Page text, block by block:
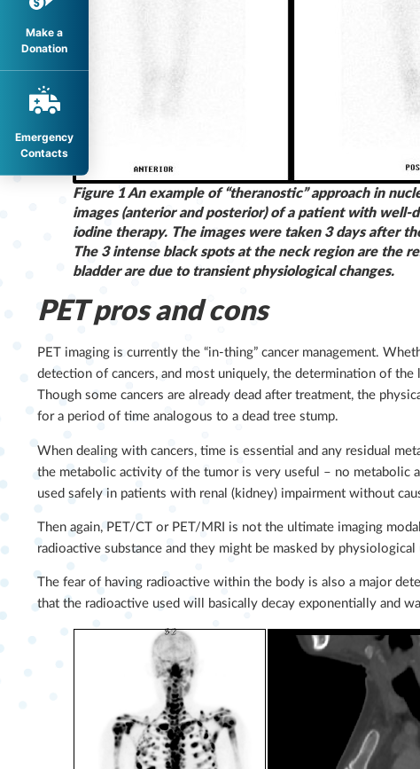
Figure 1 An example of “theranostic” approach in
images (anterior and posterior) of a patient with
iodine therapy. The images were taken 3 days after
The 3 intense black spots at the neck region are the
bladder are due to transient physiological changes.
PET pros and cons
PET imaging is currently the “in-thing” cancer management.
detection of cancers, and most uniquely, the determination of
Though some cancers are already dead after treatment, the
for a period of time analogous to a dead tree stump.
When dealing with cancers, time is essential and any residual
the metabolic activity of the tumor is very useful – no metabolic
used safely in patients with renal (kidney) impairment without
Then again, PET/CT or PET/MRI is not the ultimate imaging
radioactive substance and they might be masked by
The fear of having radioactive within the body is also a major
that the radioactive used will basically decay exponentially and
Make a
Donation
Emergency
Contacts